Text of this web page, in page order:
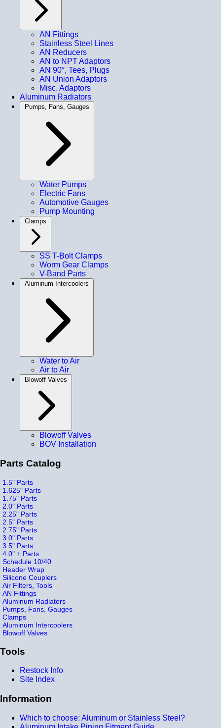
AN Fittings
Stainless Steel Lines
AN Reducers
AN to NPT Adaptors
AN 90°, Tees, Plugs
AN Union Adaptors
Misc. Adaptors
Aluminum Radiators
Pumps, Fans, Gauges
Water Pumps
Electric Fans
Automotive Gauges
Pump Mounting
Clamps
SS T-Bolt Clamps
Worm Gear Clamps
V-Band Parts
Aluminum Intercoolers
Water to Air
Air to Air
Blowoff Valves
Blowoff Valves
BOV Installation
Parts Catalog
1.5" Parts
1.625" Parts
1.75" Parts
2.0" Parts
2.25" Parts
2.5" Parts
2.75" Parts
3.0" Parts
3.5" Parts
4.0" + Parts
Schedule 10/40
Header Wrap
Silicone Couplers
Air Filters, Tools
AN Fittings
Aluminum Radiators
Pumps, Fans, Gauges
Clamps
Aluminum Intercoolers
Blowoff Valves
Tools
Restock Info
Site Index
Information
Which to choose: Aluminum or Stainless Steel?